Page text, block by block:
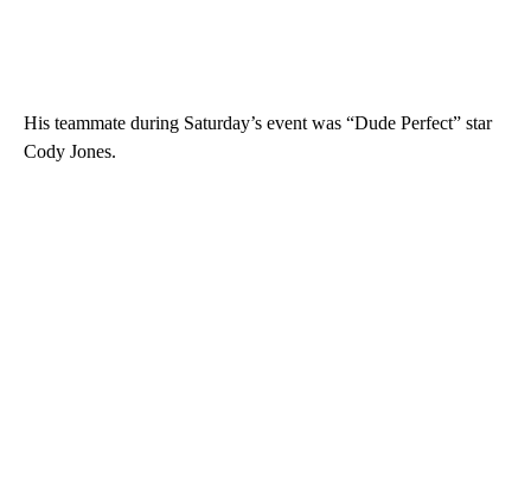
His teammate during Saturday’s event was “Dude Perfect” star
Cody Jones.